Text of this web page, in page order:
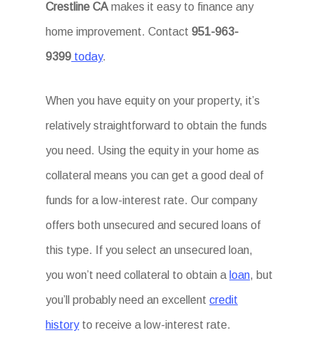
Crestline CA makes it easy to finance any
home improvement. Contact951-963-
9399 today.
When you have equity on your property, it’s
relatively straightforward to obtain the funds
you need. Using the equity in your home as
collateral means you can get a good deal of
funds for a low-interest rate. Our company
offers both unsecured and secured loans of
this type. If you select an unsecured loan,
you won’t need collateral to obtain a loan, but
you’ll probably need an excellentcredit
historyto receive a low-interest rate.